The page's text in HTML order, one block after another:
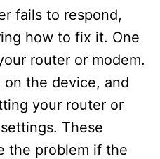
fails to respond,
how to fix it. One
router or modem.
the device, and
your router or
These
the problem if the